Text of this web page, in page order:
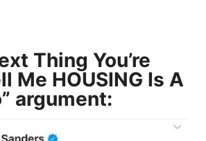
Thing You’re
Me HOUSING Is A
argument: